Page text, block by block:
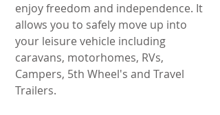
enjoy freedom and independence. It
allows you to safely move up into
your leisure vehicle including
caravans, motorhomes, RVs,
Campers, 5th Wheel's and Travel
Trailers.